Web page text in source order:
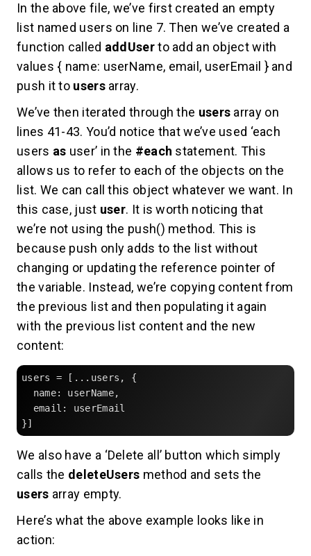
In the above file, we’ve first created an empty
list named users on line 7. Then we’ve created a
function called addUserto add an object with
values { name: userName, email, userEmail } and
push it to usersarray.
We’ve then iterated through the users array on
lines 41-43. You’d notice that we’ve used ‘each
users as user’ in the #each statement. This
allows us to refer to each of the objects on the
list. We can call this object whatever we want. In
this case, just user. It is worth noticing that
we’re not using the push() method. This is
because push only adds to the list without
changing or updating the reference pointer of
the variable. Instead, we’re copying content from
the previous list and then populating it again
with the previous list content and the new
content:
users = [...users, {
  name: userName,
  email: userEmail
}]
We also have a ‘Delete all’ button which simply
calls the deleteUsers method and sets the
users array empty.
Here’s what the above example looks like in
action: